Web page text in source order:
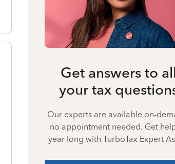
Get answers to all
your tax
Our experts are available on-
no appointment needed. Get help
year long with TurboTax Expert